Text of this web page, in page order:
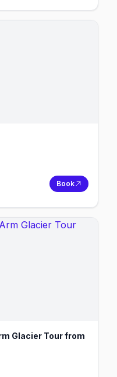
Book
Glacier Tour from